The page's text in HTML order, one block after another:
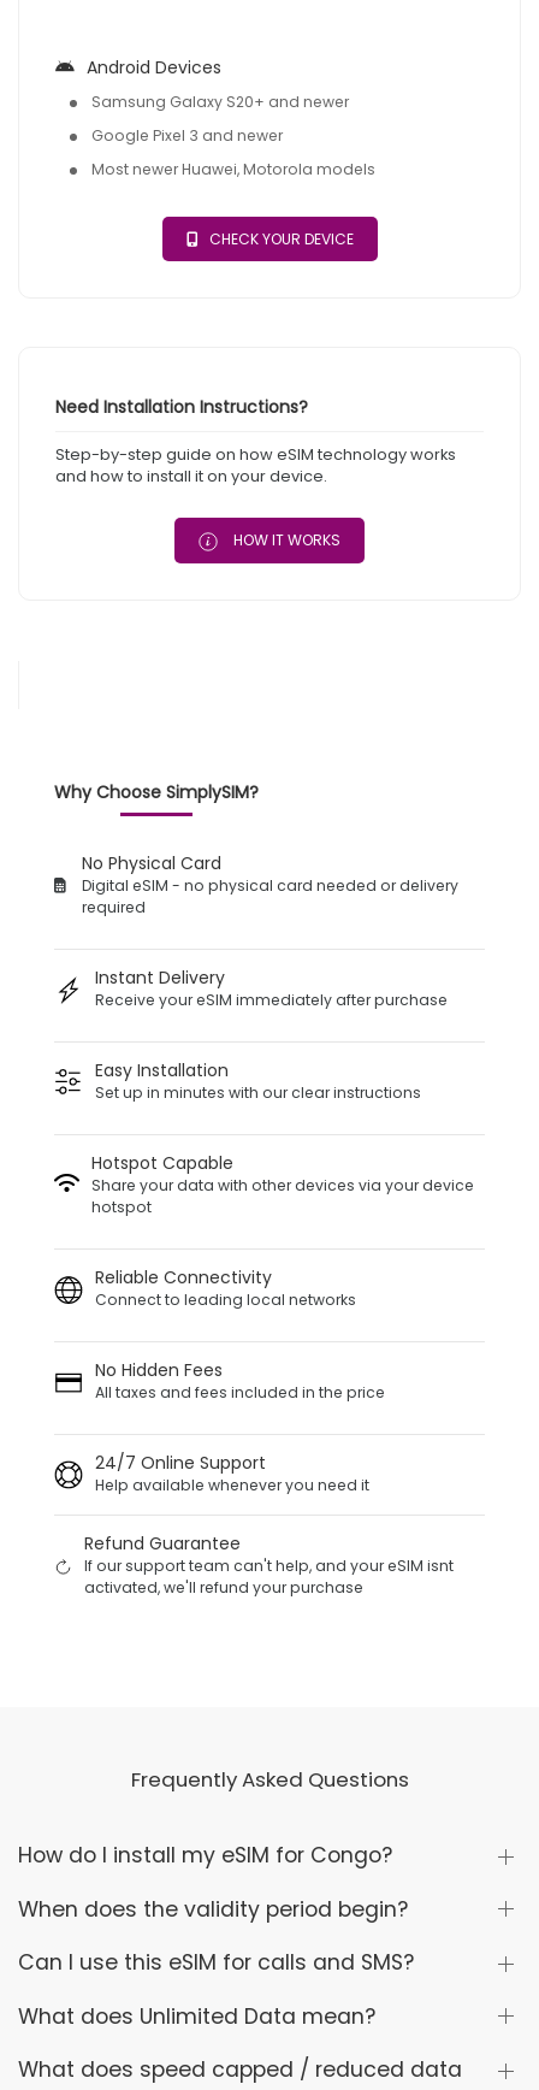
Android Devices
Samsung Galaxy S20+ and newer
Google Pixel 3 and newer
Most newer Huawei, Motorola models
CHECK YOUR DEVICE
Need Installation Instructions?
Step-by-step guide on how eSIM technology works
and how to install it on your device.
HOW IT WORKS
Why Choose SimplySIM?
No Physical Card
Digital eSIM - no physical card needed or delivery
required
Instant Delivery
Receive your eSIM immediately after purchase
Easy Installation
Set up in minutes with our clear instructions
Hotspot Capable
Share your data with other devices via your device
hotspot
Reliable Connectivity
Connect to leading local networks
No Hidden Fees
All taxes and fees included in the price
24/7 Online Support
Help available whenever you need it
Refund Guarantee
If our support team can't help, and your eSIM isnt
activated, we'll refund your purchase
Frequently Asked Questions
How do I install my eSIM for Congo?
When does the validity period begin?
Can I use this eSIM for calls and SMS?
What does Unlimited Data mean?
What does speed capped / reduced data